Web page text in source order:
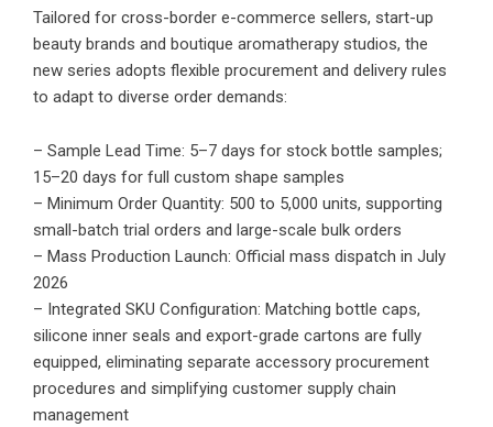
Tailored for cross-border e-commerce sellers, start-up
beauty brands and boutique aromatherapy studios, the
new series adopts flexible procurement and delivery rules
to adapt to diverse order demands:
– Sample Lead Time: 5–7 days for stock bottle samples;
15–20 days for full custom shape samples
– Minimum Order Quantity: 500 to 5,000 units, supporting
small-batch trial orders and large-scale bulk orders
– Mass Production Launch: Official mass dispatch in July
2026
– Integrated SKU Configuration: Matching bottle caps,
silicone inner seals and export-grade cartons are fully
equipped, eliminating separate accessory procurement
procedures and simplifying customer supply chain
management